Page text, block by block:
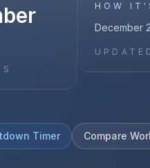
HOW
December
Timer Compare